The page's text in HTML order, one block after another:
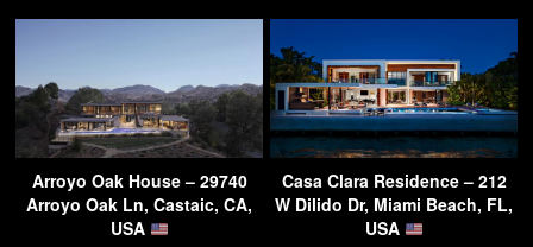
Arroyo Oak House – 29740
Arroyo Oak Ln, Castaic, CA,
USA
Casa Clara Residence – 212
W Dilido Dr, Miami Beach, FL,
USA